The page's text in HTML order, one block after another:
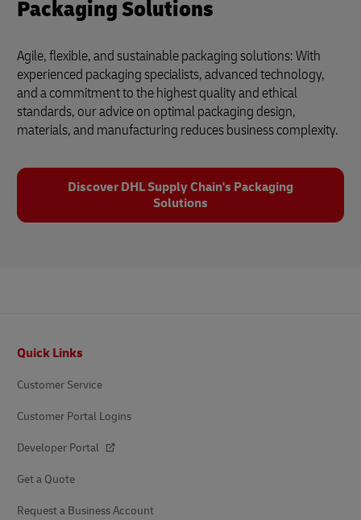
Packaging Solutions
Agile, flexible, and sustainable packaging solutions: With
experienced packaging specialists, advanced technology,
and a commitment to the highest quality and ethical
standards, our advice on optimal packaging design,
materials, and manufacturing reduces business complexity.
Discover DHL Supply Chain's Packaging
Solutions
Quick Links
Customer Service
Customer Portal Logins
Developer Portal
Get a Quote
Request a Business Account